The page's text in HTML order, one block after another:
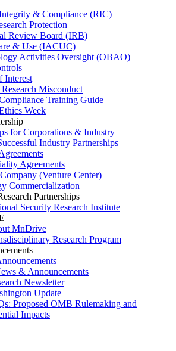
& Compliance (RIC)
Protection
Review Board (IRB)
& Use (IACUC)
Activities Oversight (OBAO)
Interest
Misconduct
Training Guide
Week
for Corporations & Industry
Industry Partnerships
Agreements
(Venture Center)
Commercialization
Partnerships
Security Research Institute
MnDrive
Research Program
& Announcements
Newsletter
Update
Proposed OMB Rulemaking and
Impacts